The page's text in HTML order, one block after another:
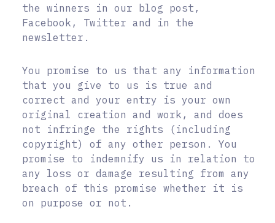
the winners in our blog post,
Facebook, Twitter and in the
newsletter.
You promise to us that any information
that you give to us is true and
correct and your entry is your own
original creation and work, and does
not infringe the rights (including
copyright) of any other person. You
promise to indemnify us in relation to
any loss or damage resulting from any
breach of this promise whether it is
on purpose or not.